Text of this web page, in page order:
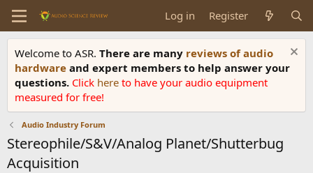
Log in Register
Welcome to ASR. There are many reviews of audio
hardware and expert members to help answer your
questions. Click here to have your audio equipment
measured for free!
Audio Industry Forum
Stereophile/S&V/Analog Planet/Shutterbug
Acquisition